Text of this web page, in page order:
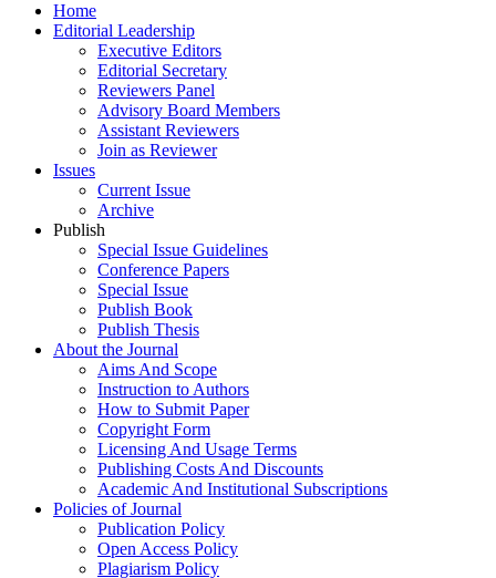
Home
Editorial Leadership
Executive Editors
Editorial Secretary
Reviewers Panel
Advisory Board Members
Assistant Reviewers
Join as Reviewer
Issues
Current Issue
Archive
Publish
Special Issue Guidelines
Conference Papers
Special Issue
Publish Book
Publish Thesis
About the Journal
Aims And Scope
Instruction to Authors
How to Submit Paper
Copyright Form
Licensing And Usage Terms
Publishing Costs And Discounts
Academic And Institutional Subscriptions
Policies of Journal
Publication Policy
Open Access Policy
Plagiarism Policy